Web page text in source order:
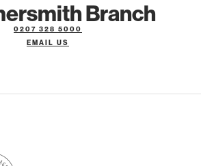
Branch
0207 328 5000
EMAIL US